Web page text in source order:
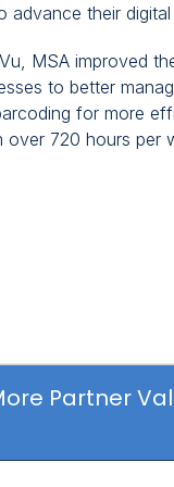
advance their
MSA improved
to better
for more
over 720 hours per
Partner